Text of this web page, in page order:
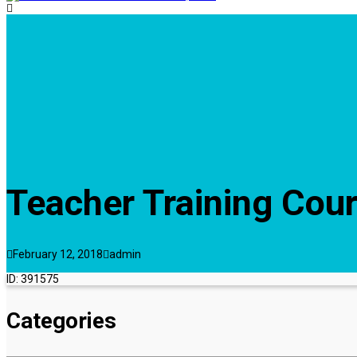
Teacher Training
February 12, 2018 admin
ID: 391575
Categories